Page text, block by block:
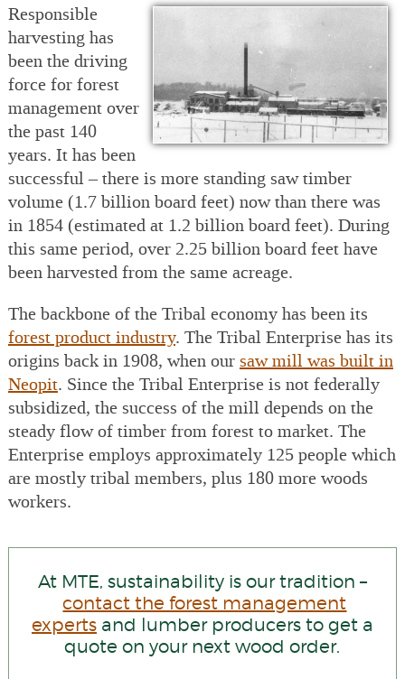
Responsible
harvesting has
been the driving
force for forest
management over
the past 140
years. It has been
successful – there is more standing saw timber
volume (1.7 billion board feet) now than there was
in 1854 (estimated at 1.2 billion board feet). During
this same period, over 2.25 billion board feet have
been harvested from the same acreage.
The backbone of the Tribal economy has been its
forest product industry. The Tribal Enterprise has its
origins back in 1908, when oursaw mill was built in
Neopit. Since the Tribal Enterprise is not federally
subsidized, the success of the mill depends on the
steady flow of timber from forest to market. The
Enterprise employs approximately 125 people which
are mostly tribal members, plus 180 more woods
workers.
At MTE, sustainability is our tradition –
contact the forest management
expertsand lumber producers to get a
quote on your next wood order.